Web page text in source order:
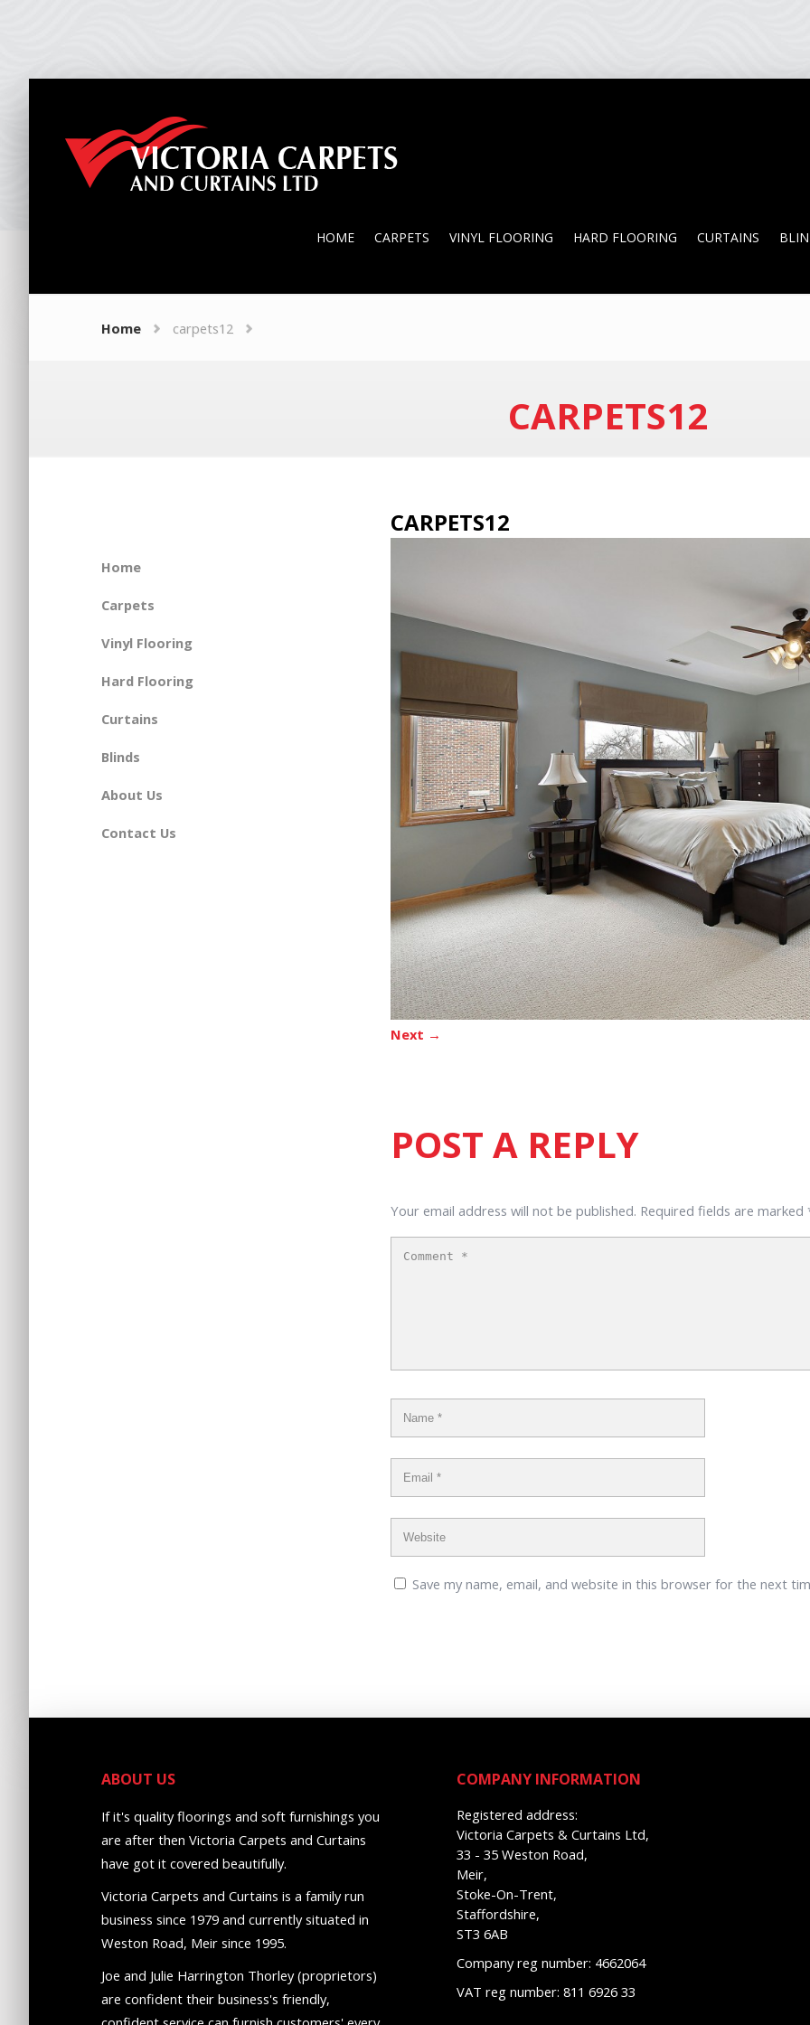
HOME CARPETS VINYL FLOORING HARD FLOORING CURTAINS
Home carpets12
CARPETS12
CARPETS12
Next →
POST A REPLY
Your email address will not be published. Required fields are marked
Save my name, email, and website in this browser for the next
Home
Carpets
Vinyl Flooring
Hard Flooring
Curtains
Blinds
About Us
Contact Us
ABOUT US
If it's quality floorings and soft furnishings you
are after then Victoria Carpets and Curtains
have got it covered beautifully.
Victoria Carpets and Curtains is a family run
business since 1979 and currently situated in
Weston Road, Meir since 1995.
Joe and Julie Harrington Thorley (proprietors)
are confident their business's friendly,
COMPANY INFORMATION
Registered address:
Victoria Carpets & Curtains Ltd,
33 - 35 Weston Road,
Meir,
Stoke-On-Trent,
Staffordshire,
ST3 6AB
Company reg number: 4662064
VAT reg number: 811 6926 33